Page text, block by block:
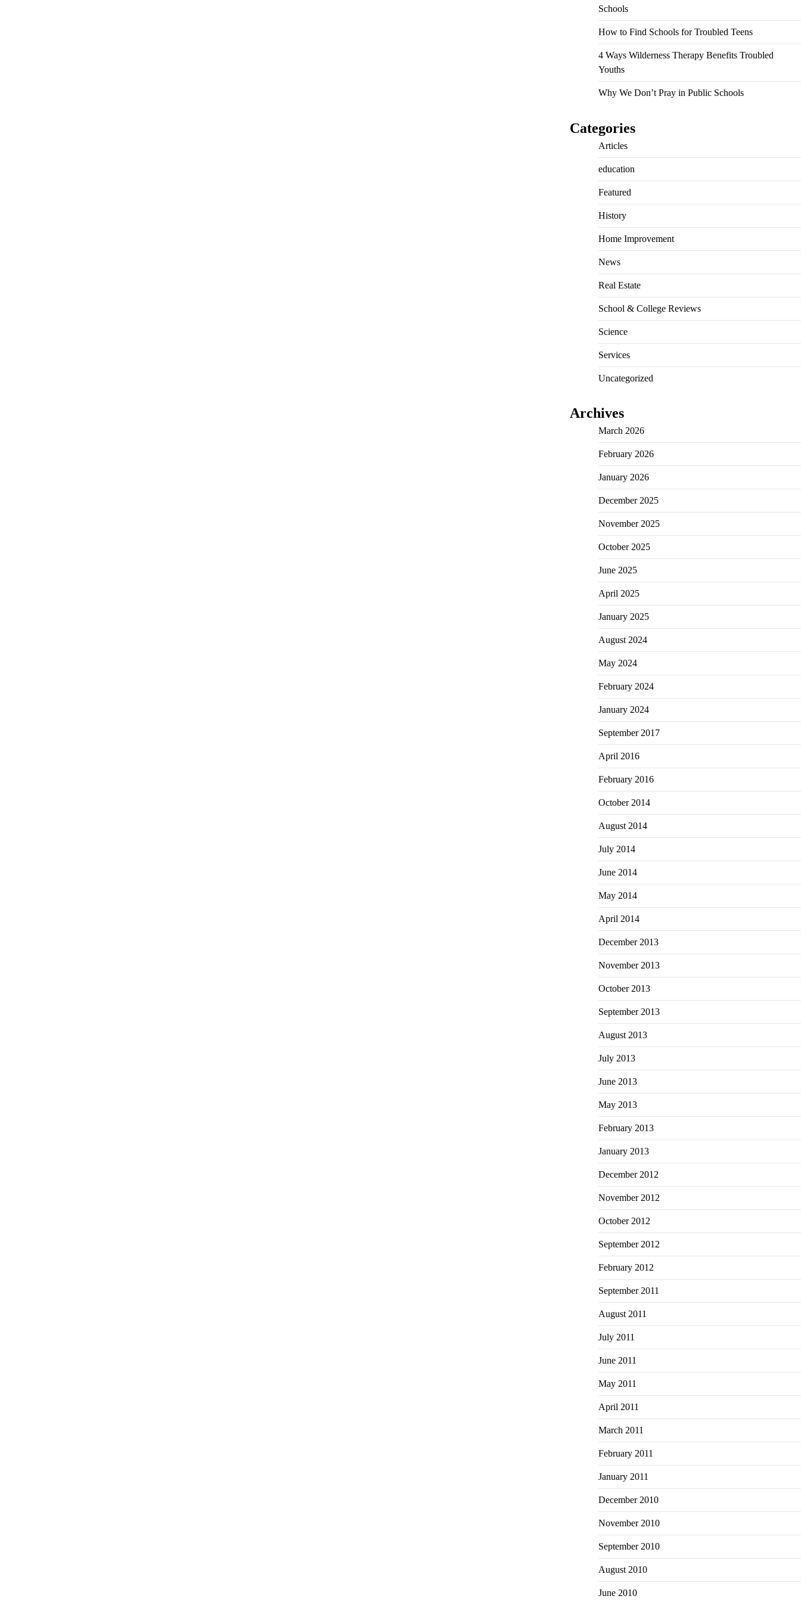
Schools
How to Find Schools for Troubled Teens
4 Ways Wilderness Therapy Benefits Troubled
Youths
Why We Don’t Pray in Public Schools
Categories
Articles
education
Featured
History
Home Improvement
News
Real Estate
School & College Reviews
Science
Services
Uncategorized
Archives
March 2026
February 2026
January 2026
December 2025
November 2025
October 2025
June 2025
April 2025
January 2025
August 2024
May 2024
February 2024
January 2024
September 2017
April 2016
February 2016
October 2014
August 2014
July 2014
June 2014
May 2014
April 2014
December 2013
November 2013
October 2013
September 2013
August 2013
July 2013
June 2013
May 2013
February 2013
January 2013
December 2012
November 2012
October 2012
September 2012
February 2012
September 2011
August 2011
July 2011
June 2011
May 2011
April 2011
March 2011
February 2011
January 2011
December 2010
November 2010
September 2010
August 2010
June 2010